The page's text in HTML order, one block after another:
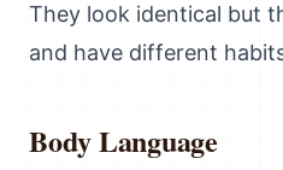
They look identical but
and have different
Body Language